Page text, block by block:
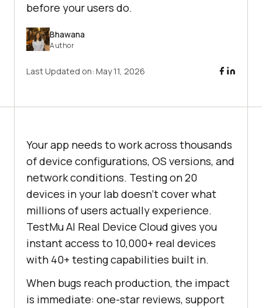
before your users do.
Bhawana
Author
Last Updated on: May 11, 2026
Your app needs to work across thousands
of device configurations, OS versions, and
network conditions. Testing on 20
devices in your lab doesn't cover what
millions of users actually experience.
TestMu AI Real Device Cloud gives you
instant access to 10,000+ real devices
with 40+ testing capabilities built in.
When bugs reach production, the impact
is immediate: one-star reviews, support